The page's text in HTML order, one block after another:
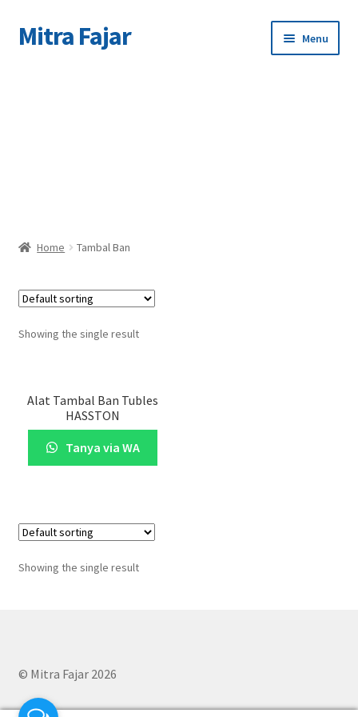
Skip
to
Skip
to
Mitra Fajar Menu
Home Tambal Ban
Showing the single result
Alat Tambal Ban Tubles
HASSTON
Tanya via WA
Showing the single result
© Mitra Fajar 2026